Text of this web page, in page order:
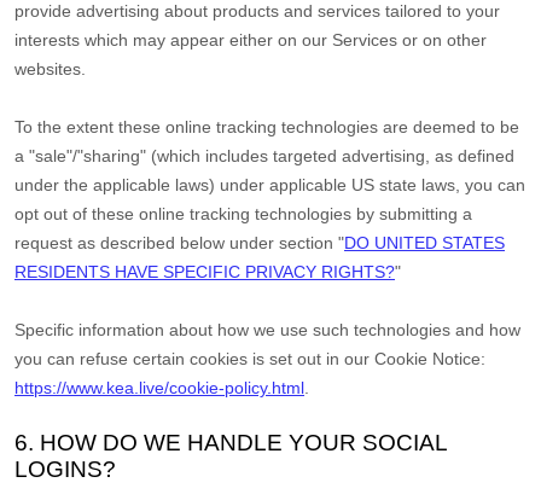
provide advertising about products and services tailored to your
interests which may appear either on our Services or on other
websites.
To the extent these online tracking technologies are deemed to be
a "sale"/"sharing" (which includes targeted advertising, as defined
under the applicable laws) under applicable US state laws, you can
opt out of these online tracking technologies by submitting a
request as described below under section "DO UNITED STATES
RESIDENTS HAVE SPECIFIC PRIVACY RIGHTS?"
Specific information about how we use such technologies and how
you can refuse certain cookies is set out in our Cookie Notice:
https://www.kea.live/cookie-policy.html
6. HOW DO WE HANDLE YOUR SOCIAL
LOGINS?